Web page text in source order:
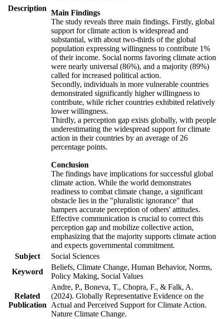
Description
Main Findings
The study reveals three main findings. Firstly, global
support for climate action is widespread and
substantial, with about two-thirds of the global
population expressing willingness to contribute 1%
of their income. Social norms favoring climate action
were nearly universal (86%), and a majority (89%)
called for increased political action.
Secondly, individuals in more vulnerable countries
demonstrated significantly higher willingness to
contribute, while richer countries exhibited relatively
lower willingness.
Thirdly, a perception gap exists globally, with people
underestimating the widespread support for climate
action in their countries by an average of 26
percentage points.
Conclusion
The findings have implications for successful global
climate action. While the world demonstrates
readiness to combat climate change, a significant
obstacle lies in the "pluralistic ignorance" that
hampers accurate perception of others' attitudes.
Effective communication is crucial to correct this
perception gap and mobilize collective action,
emphasizing that the majority supports climate action
and expects governmental commitment.
Subject
Social Sciences
Keyword
Beliefs, Climate Change, Human Behavior, Norms,
Policy Making, Social Values
Related
Publication
Andre, P., Boneva, T., Chopra, F., & Falk, A.
(2024). Globally Representative Evidence on the
Actual and Perceived Support for Climate Action.
Nature Climate Change.